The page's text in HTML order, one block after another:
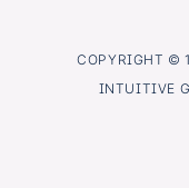
COPYRIGHT ©
INTUITIVE